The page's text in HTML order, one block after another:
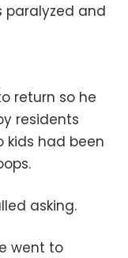
paralyzed and
return so he
residents
kids had been
asking.
went to